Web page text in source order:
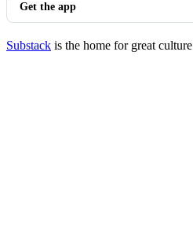
Get the app
Substack is the home for great culture